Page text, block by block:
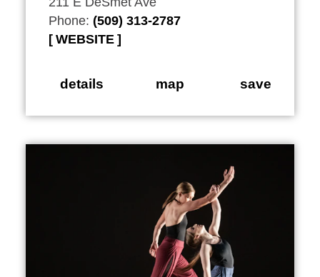
Phone: (509) 313-2787
WEBSITE
details map save